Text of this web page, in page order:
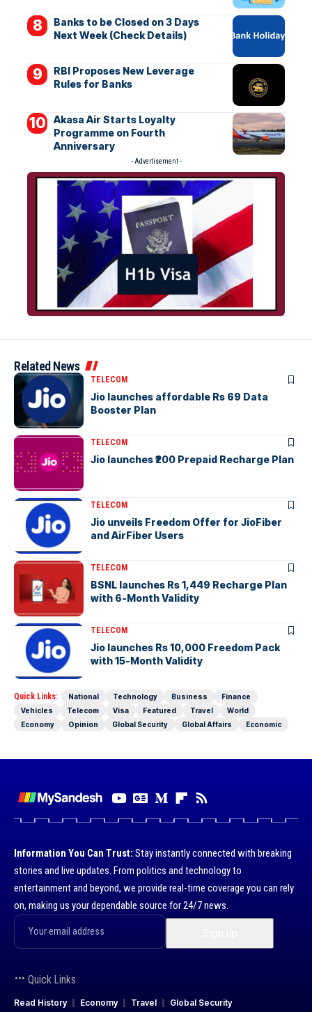
Banks to be Closed on 3 Days
Next Week (Check Details)
RBI Proposes New Leverage
Rules for Banks
Akasa Air Starts Loyalty
Programme on Fourth
Anniversary
- Advertisement -
Related News
TELECOM
Jio launches affordable Rs 69 Data
Booster Plan
TELECOM
Jio launches ₹200 Prepaid Recharge Plan
TELECOM
Jio unveils Freedom Offer for JioFiber
and AirFiber Users
TELECOM
BSNL launches Rs 1,449 Recharge Plan
with 6-Month Validity
TELECOM
Jio launches Rs 10,000 Freedom Pack
with 15-Month Validity
Quick Links: National Technology Business
Finance
Vehicles
Telecom Visa Featured Travel
World
Economy
Opinion Global Security Global Affairs Economic
Information You Can Trust: Stay instantly connected with breaking
stories and live updates. From politics and technology to
entertainment and beyond, we provide real-time coverage you can rely
on, making us your dependable source for 24/7 news.
Quick Links
Read History Economy Travel
Global Security